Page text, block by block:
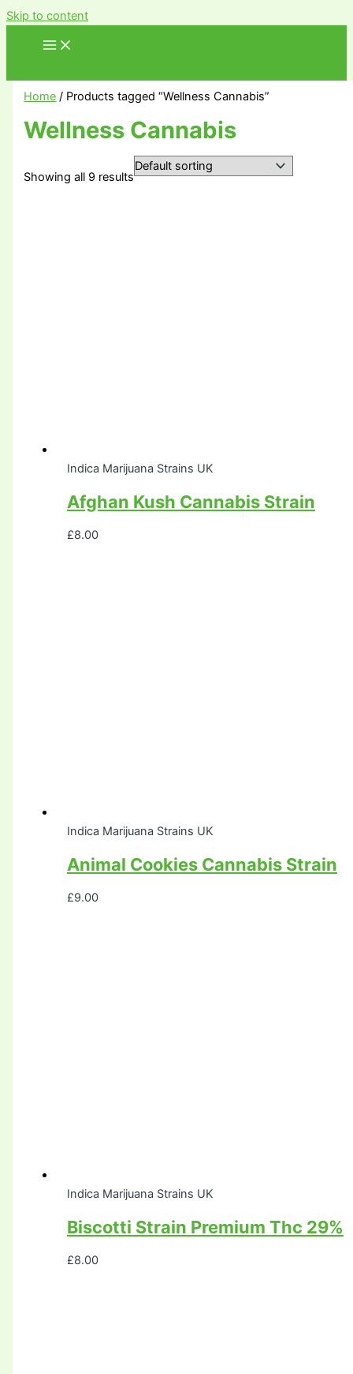
Skip to content
Home / Products tagged “Wellness Cannabis”
Wellness Cannabis
Showing all 9 results
Indica Marijuana Strains UK
Afghan Kush Cannabis Strain
£8.00
Indica Marijuana Strains UK
Animal Cookies Cannabis Strain
£9.00
Indica Marijuana Strains UK
Biscotti Strain Premium Thc 29%
£8.00